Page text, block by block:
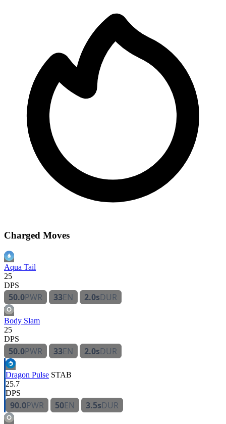
Charged Moves
Aqua Tail
25
DPS
50.0PWR 33EN 2.0sDUR
Body Slam
25
DPS
50.0PWR 33EN 2.0sDUR
Dragon Pulse STAB
25.7
DPS
90.0PWR 50EN 3.5sDUR